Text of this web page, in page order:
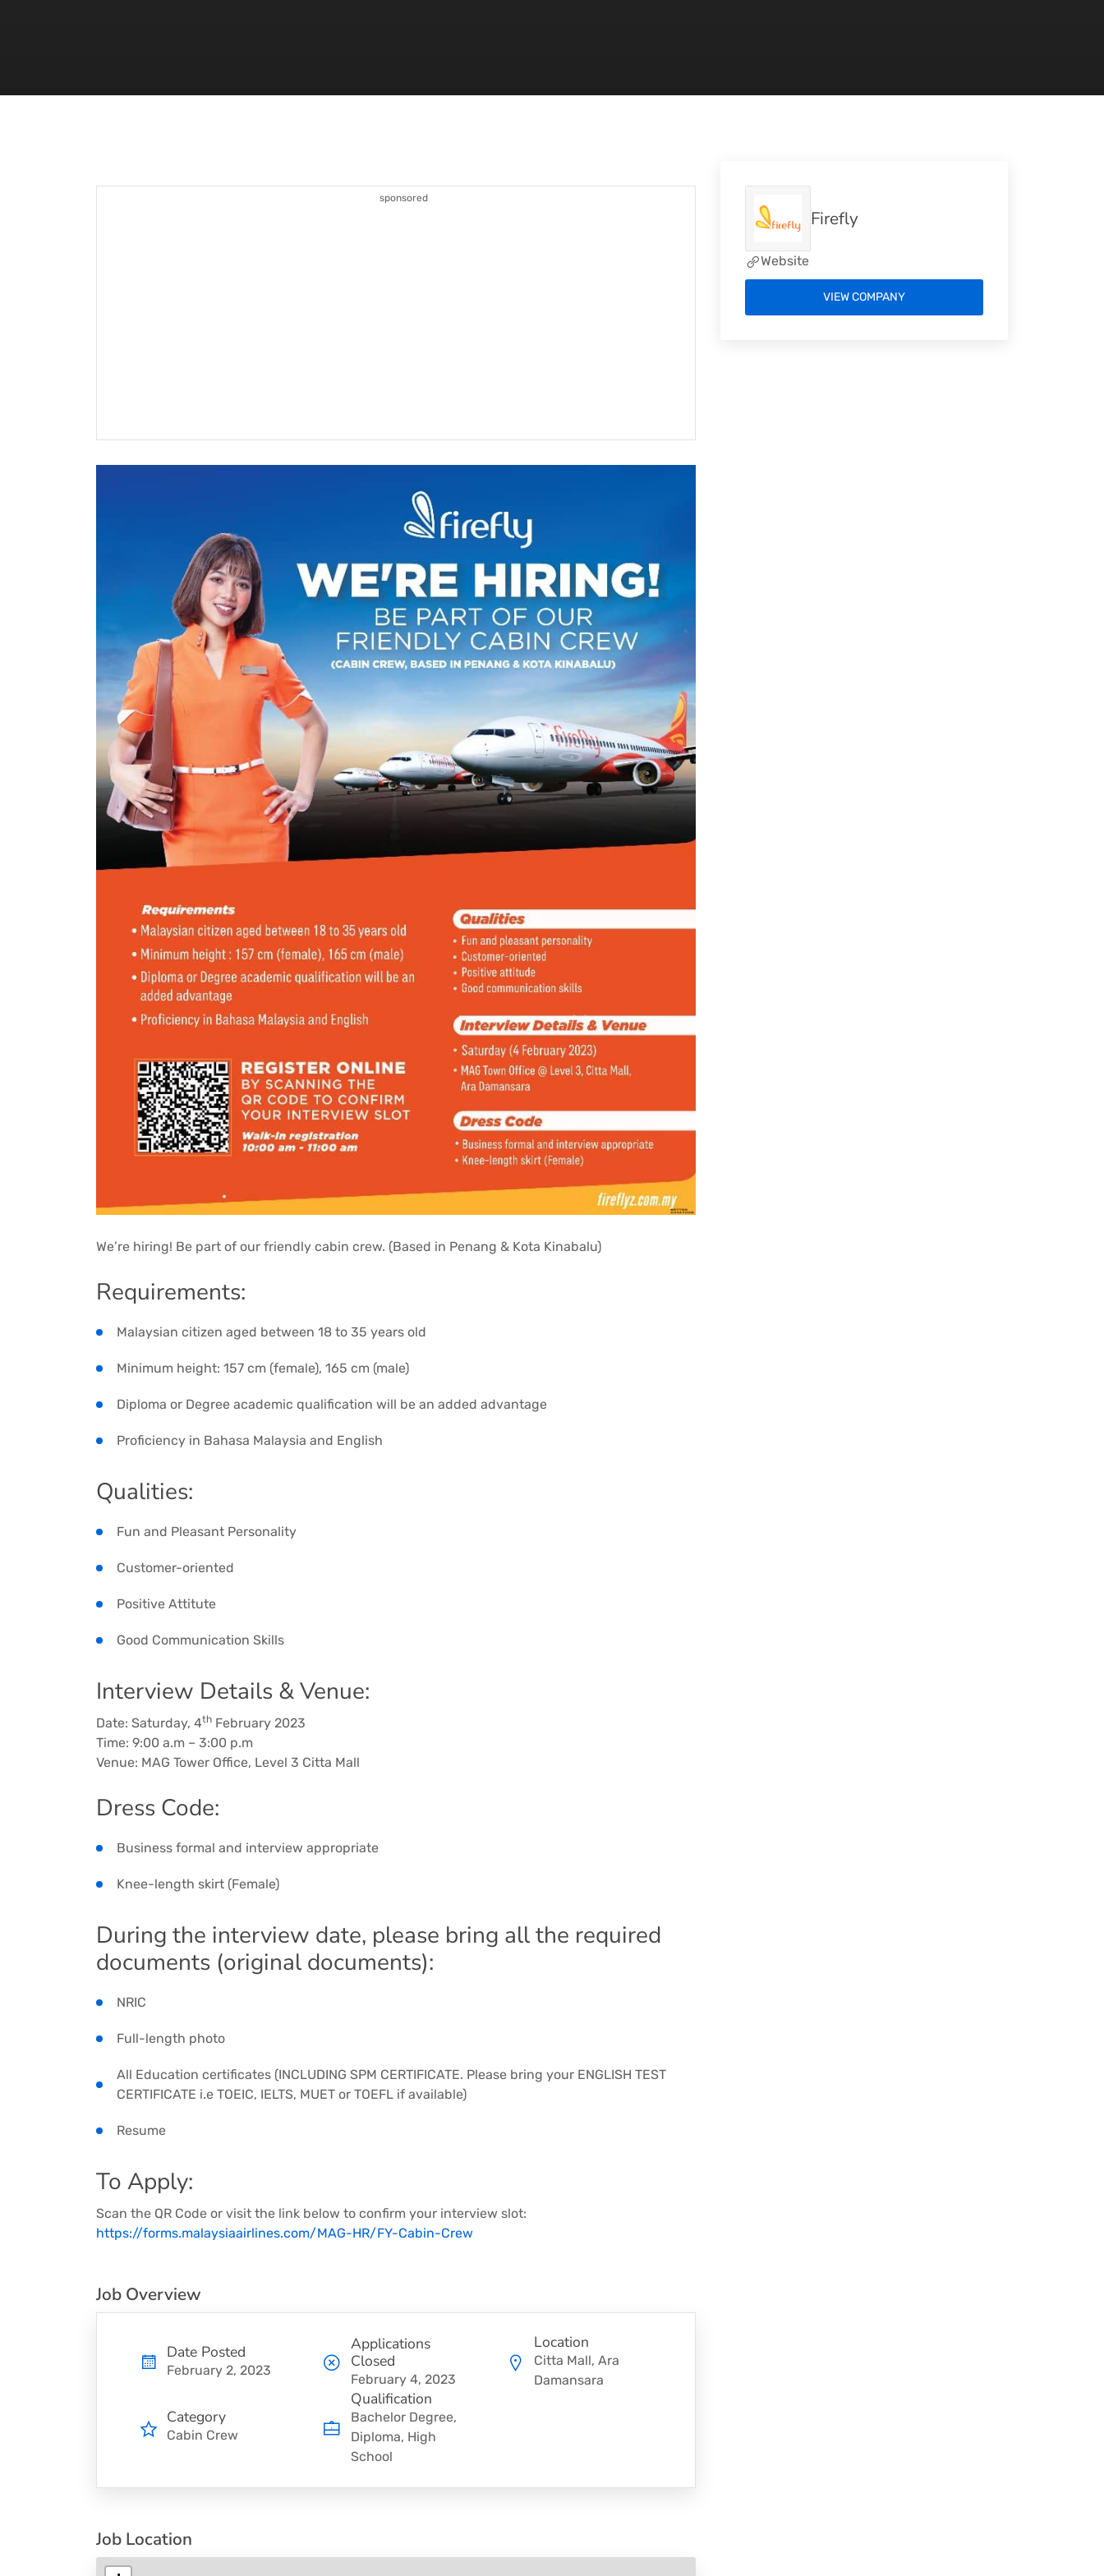
sponsored
We’re hiring! Be part of our friendly cabin crew. (Based in Penang & Kota Kinabalu)
Requirements:
Malaysian citizen aged between 18 to 35 years old
Minimum height: 157 cm (female), 165 cm (male)
Diploma or Degree academic qualification will be an added advantage
Proficiency in Bahasa Malaysia and English
Qualities:
Fun and Pleasant Personality
Customer-oriented
Positive Attitute
Good Communication Skills
Interview Details & Venue:
Date: Saturday, 4th February 2023
Time: 9:00 a.m – 3:00 p.m
Venue: MAG Tower Office, Level 3 Citta Mall
Dress Code:
Business formal and interview appropriate
Knee-length skirt (Female)
During the interview date, please bring all the required
documents (original documents):
NRIC
Full-length photo
All Education certificates (INCLUDING SPM CERTIFICATE. Please bring your ENGLISH TEST
CERTIFICATE i.e TOEIC, IELTS, MUET or TOEFL if available)
Resume
To Apply:
Scan the QR Code or visit the link below to confirm your interview slot:
https://forms.malaysiaairlines.com/MAG-HR/FY-Cabin-Crew
Job Overview
Date Posted
February 2, 2023
Applications
Closed
February 4, 2023
Location
Citta Mall, Ara
Damansara
Category
Cabin Crew
Qualification
Bachelor Degree,
Diploma, High
School
Job Location
Firefly
Website
VIEW COMPANY